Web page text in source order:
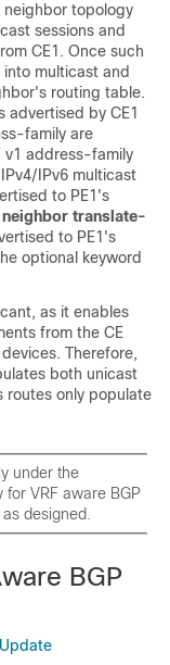
neighbor topology
sessions and
CE1. Once such
multicast and
routing table.
advertised by CE1
family are
v1 address-family
IPv6 multicast
to PE1's
neighbor translate-
to PE1's
optional keyword
as it enables
from the CE
Therefore,
both unicast
routes only populate
under the
VRF aware BGP
designed.
BGP